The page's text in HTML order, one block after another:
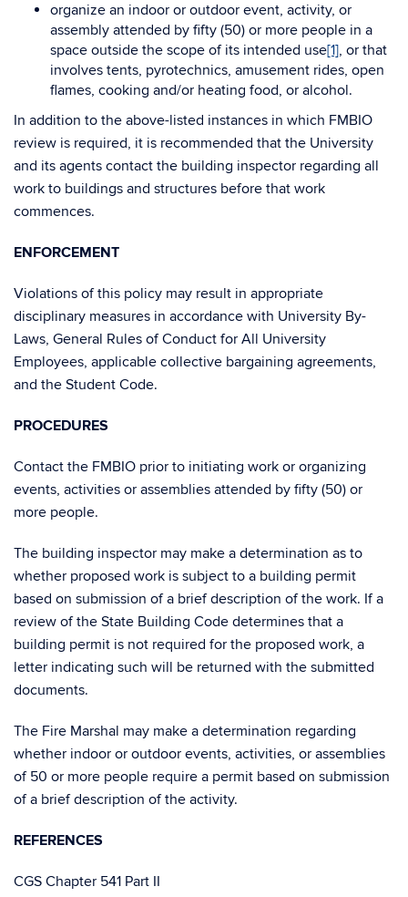
organize an indoor or outdoor event, activity, or
assembly attended by fifty (50) or more people in a
space outside the scope of its intended use[1], or that
involves tents, pyrotechnics, amusement rides, open
flames, cooking and/or heating food, or alcohol.
In addition to the above-listed instances in which FMBIO
review is required, it is recommended that the University
and its agents contact the building inspector regarding all
work to buildings and structures before that work
commences.
ENFORCEMENT
Violations of this policy may result in appropriate
disciplinary measures in accordance with University By-
Laws, General Rules of Conduct for All University
Employees, applicable collective bargaining agreements,
and the Student Code.
PROCEDURES
Contact the FMBIO prior to initiating work or organizing
events, activities or assemblies attended by fifty (50) or
more people.
The building inspector may make a determination as to
whether proposed work is subject to a building permit
based on submission of a brief description of the work. If a
review of the State Building Code determines that a
building permit is not required for the proposed work, a
letter indicating such will be returned with the submitted
documents.
The Fire Marshal may make a determination regarding
whether indoor or outdoor events, activities, or assemblies
of 50 or more people require a permit based on submission
of a brief description of the activity.
REFERENCES
CGS Chapter 541 Part II